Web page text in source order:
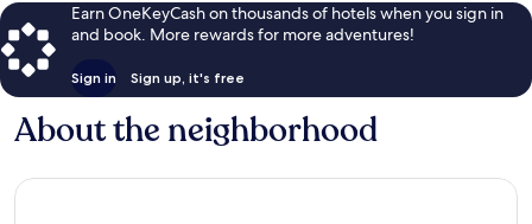
Earn OneKeyCash on thousands of hotels when you sign in
and book. More rewards for more adventures!
Sign in Sign up, it's free
About the neighborhood